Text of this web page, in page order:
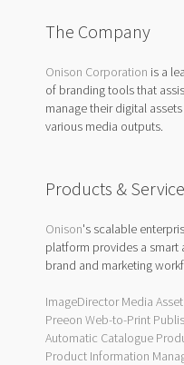
The Company
Onison Corporation is a
of branding tools that
manage their digital
various media outputs.
Products &
Onison's scalable
platform provides a
brand and marketing
ImageDirector Media
Preeon Web-to-Print
Automatic Catalogue
Product Information